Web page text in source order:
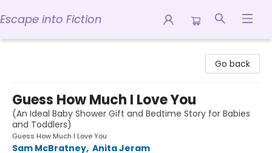
Escape into Fiction
Go back
Guess How Much I Love You
(An Ideal Baby Shower Gift and Bedtime Story for Babies
and Toddlers)
Guess How Much I Love You
Sam McBratney, Anita Jeram